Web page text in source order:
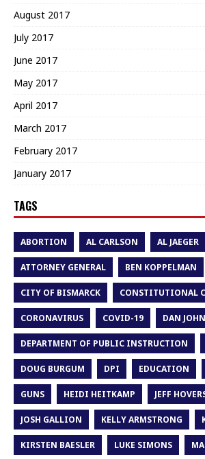
August 2017
July 2017
June 2017
May 2017
April 2017
March 2017
February 2017
January 2017
TAGS
ABORTION AL CARLSON AL JAEGER
ATTORNEY GENERAL BEN KOPPELMAN
CITY OF BISMARCK CONSTITUTIONAL
CORONAVIRUS COVID-19 DAN
DEPARTMENT OF PUBLIC INSTRUCTION
DOUG BURGUM DPI EDUCATION
GUNS HEIDI HEITKAMP JEFF
JOSH GALLION KELLY ARMSTRONG
KIRSTEN BAESLER LUKE SIMONS